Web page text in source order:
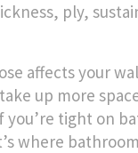
ply,
affects your
up more
tight on
where